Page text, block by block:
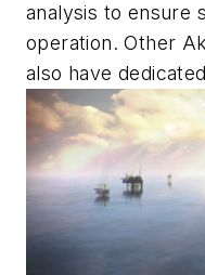
analysis to ensure
operation. Other
also have